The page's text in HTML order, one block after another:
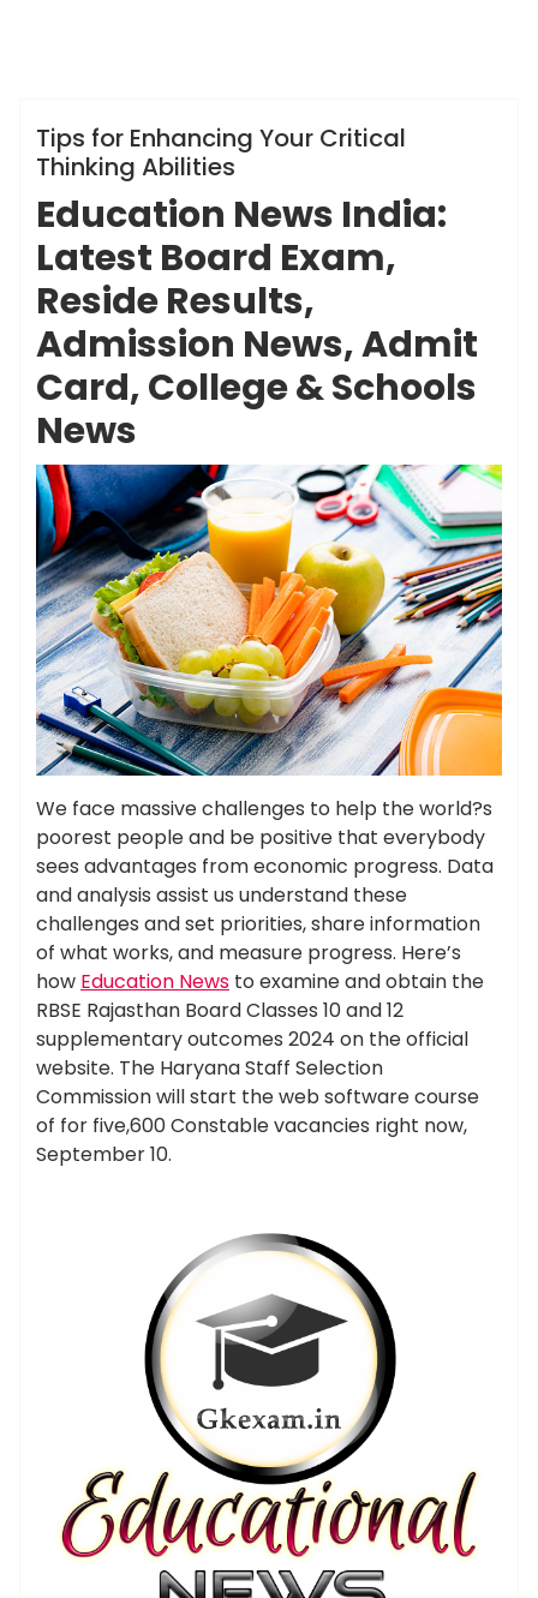
Info
Tips for Enhancing Your Critical
Thinking Abilities
Education News India:
Latest Board Exam,
Reside Results,
Admission News, Admit
Card, College & Schools
News
We face massive challenges to help the world?s
poorest people and be positive that everybody
sees advantages from economic progress. Data
and analysis assist us understand these
challenges and set priorities, share information
of what works, and measure progress. Here’s
how Education News to examine and obtain the
RBSE Rajasthan Board Classes 10 and 12
supplementary outcomes 2024 on the official
website. The Haryana Staff Selection
Commission will start the web software course
of for five,600 Constable vacancies right now,
September 10.